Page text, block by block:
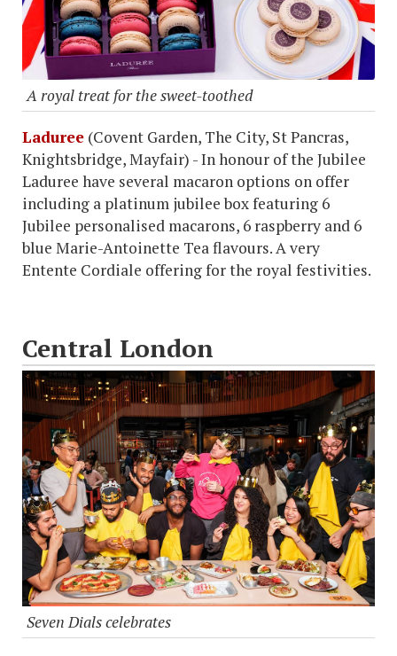
A royal treat for the sweet-toothed
Laduree (Covent Garden, The City, St Pancras,
Knightsbridge, Mayfair) - In honour of the Jubilee
Laduree have several macaron options on offer
including a platinum jubilee box featuring 6
Jubilee personalised macarons, 6 raspberry and 6
blue Marie-Antoinette Tea flavours. A very
Entente Cordiale offering for the royal festivities.
Central London
Seven Dials celebrates